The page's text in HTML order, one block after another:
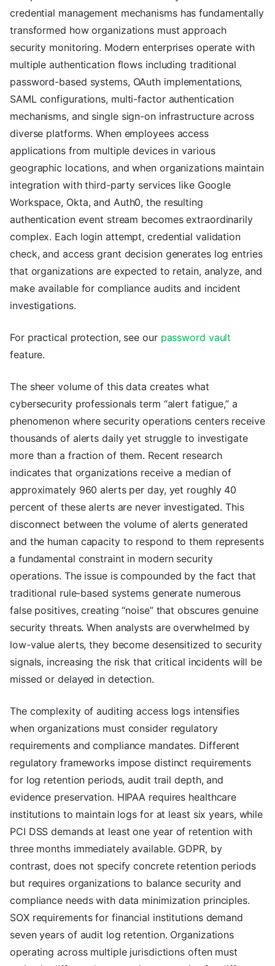
credential management mechanisms has fundamentally
transformed how organizations must approach
security monitoring. Modern enterprises operate with
multiple authentication flows including traditional
password-based systems, OAuth implementations,
SAML configurations, multi-factor authentication
mechanisms, and single sign-on infrastructure across
diverse platforms. When employees access
applications from multiple devices in various
geographic locations, and when organizations maintain
integration with third-party services like Google
Workspace, Okta, and Auth0, the resulting
authentication event stream becomes extraordinarily
complex. Each login attempt, credential validation
check, and access grant decision generates log entries
that organizations are expected to retain, analyze, and
make available for compliance audits and incident
investigations.
For practical protection, see our password vault
feature.
The sheer volume of this data creates what
cybersecurity professionals term “alert fatigue,” a
phenomenon where security operations centers receive
thousands of alerts daily yet struggle to investigate
more than a fraction of them. Recent research
indicates that organizations receive a median of
approximately 960 alerts per day, yet roughly 40
percent of these alerts are never investigated. This
disconnect between the volume of alerts generated
and the human capacity to respond to them represents
a fundamental constraint in modern security
operations. The issue is compounded by the fact that
traditional rule-based systems generate numerous
false positives, creating “noise” that obscures genuine
security threats. When analysts are overwhelmed by
low-value alerts, they become desensitized to security
signals, increasing the risk that critical incidents will be
missed or delayed in detection.
The complexity of auditing access logs intensifies
when organizations must consider regulatory
requirements and compliance mandates. Different
regulatory frameworks impose distinct requirements
for log retention periods, audit trail depth, and
evidence preservation. HIPAA requires healthcare
institutions to maintain logs for at least six years, while
PCI DSS demands at least one year of retention with
three months immediately available. GDPR, by
contrast, does not specify concrete retention periods
but requires organizations to balance security and
compliance needs with data minimization principles.
SOX requirements for financial institutions demand
seven years of audit log retention. Organizations
operating across multiple jurisdictions often must